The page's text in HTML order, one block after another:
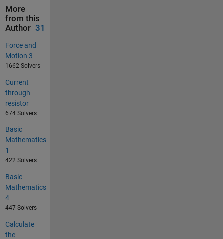
More
from this
Author 31
Force and
Motion 3
1662 Solvers
Current
through
resistor
674 Solvers
Basic
Mathematics
1
422 Solvers
Basic
Mathematics
4
447 Solvers
Calculate
the